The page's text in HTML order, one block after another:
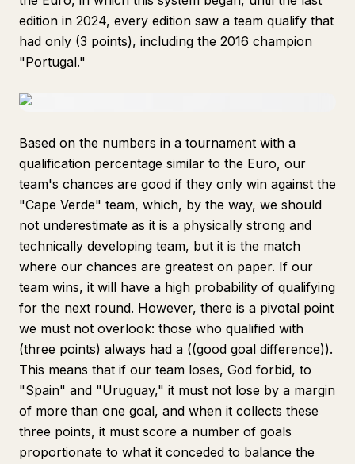
edition in 2024, every edition saw a team qualify that
had only (3 points), including the 2016 champion
"Portugal."
Based on the numbers in a tournament with a
qualification percentage similar to the Euro, our
team's chances are good if they only win against the
"Cape Verde" team, which, by the way, we should
not underestimate as it is a physically strong and
technically developing team, but it is the match
where our chances are greatest on paper. If our
team wins, it will have a high probability of qualifying
for the next round. However, there is a pivotal point
we must not overlook: those who qualified with
(three points) always had a ((good goal difference)).
This means that if our team loses, God forbid, to
"Spain" and "Uruguay," it must not lose by a margin
of more than one goal, and when it collects these
three points, it must score a number of goals
proportionate to what it conceded to balance the